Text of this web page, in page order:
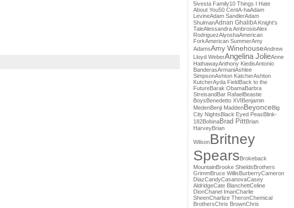
5ivesta Family10 Things I Hate
About You50 CentA-haAdam
LevineAdam SandlerAdam
ShulmanAdnan GhalibA Knight's
TaleAlessandra AmbrosioAlex
RodriguezAlyoshaAmerican
ForkAmerican SummerAmy
AdamsAmy WinehouseAndrew
Lloyd WeberAngelina JolieAnne
HathawayAnthony KiedisAntonio
BanderasArmaniAshlee
SimpsonAshton KatcherAshton
KutcherAyda FieldBack to the
FutureBarak ObamaBarbra
StreisandBar RafaelBeastie
BoysBenedetto XVIBenjamin
MedenBenji MaddenBeyonceBig
City NightsBlack Eyed PeasBlink-
182BobinaBrad PittBrian
HarveyBrian
WilsonBritney
SpearsBrokeback
MountainBrooke ShieldsBrothers
GrimmBruce WillisBurberryCameron
DiazCandyCasanovaCasey
AldridgeCate BlanchettCeline
DionChanel ImanCharlie
SheenCharlize TheronChemical
BrothersChris BrownChris